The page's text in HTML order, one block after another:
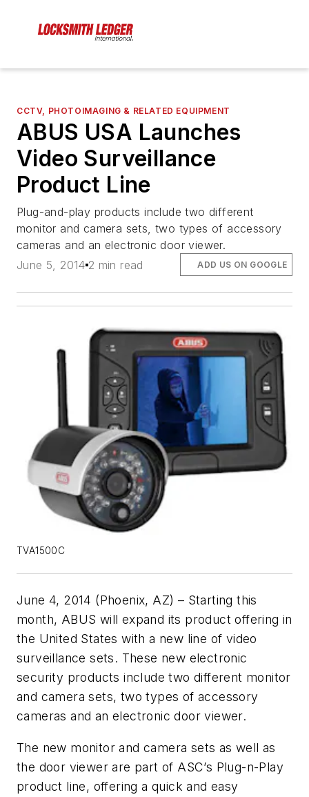
CCTV, PHOTOIMAGING & RELATED EQUIPMENT
ABUS USA Launches
Video Surveillance
Product Line
Plug-and-play products include two different
monitor and camera sets, two types of accessory
cameras and an electronic door viewer.
June 5, 2014 2 min read ADD US ON GOOGLE
TVA1500C
June 4, 2014 (Phoenix, AZ) – Starting this
month, ABUS will expand its product offering in
the United States with a new line of video
surveillance sets. These new electronic
security products include two different monitor
and camera sets, two types of accessory
cameras and an electronic door viewer.
The new monitor and camera sets as well as
the door viewer are part of ASC’s Plug-n-Play
product line, offering a quick and easy